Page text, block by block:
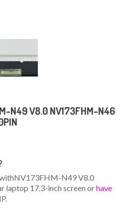
N49 V8.0 NV173FHM-N46
N49 V8.0
laptop 17.3-inch screen orhave